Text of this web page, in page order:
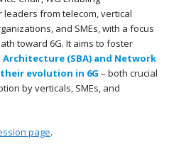
from telecom, vertical
and SMEs, with a focus
toward 6G. It aims to foster
Architecture (SBA) and Network
their evolution in 6G – both crucial
by verticals, SMEs, and
page.